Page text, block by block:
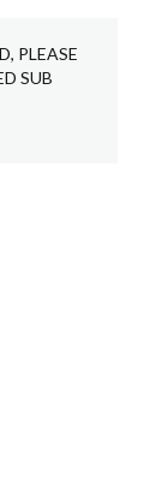
PLEASE
SUB